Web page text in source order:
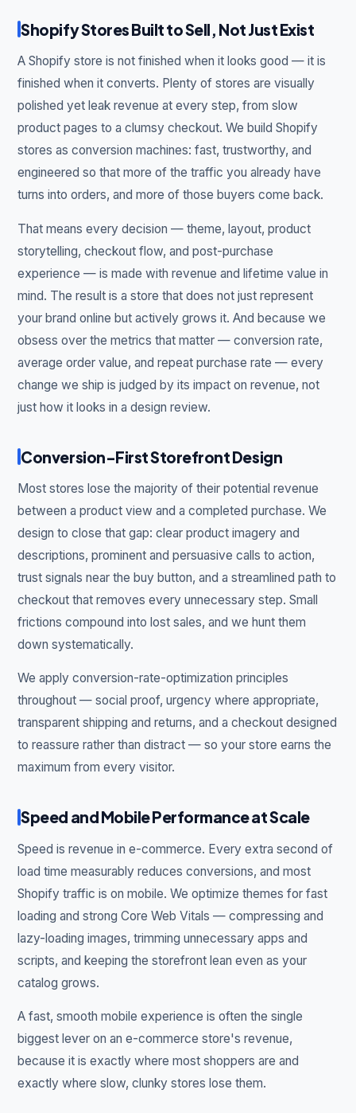
Shopify Stores Built to Sell, Not Just Exist
A Shopify store is not finished when it looks good — it is
finished when it converts. Plenty of stores are visually
polished yet leak revenue at every step, from slow
product pages to a clumsy checkout. We build Shopify
stores as conversion machines: fast, trustworthy, and
engineered so that more of the traffic you already have
turns into orders, and more of those buyers come back.
That means every decision — theme, layout, product
storytelling, checkout flow, and post-purchase
experience — is made with revenue and lifetime value in
mind. The result is a store that does not just represent
your brand online but actively grows it. And because we
obsess over the metrics that matter — conversion rate,
average order value, and repeat purchase rate — every
change we ship is judged by its impact on revenue, not
just how it looks in a design review.
Conversion-First Storefront Design
Most stores lose the majority of their potential revenue
between a product view and a completed purchase. We
design to close that gap: clear product imagery and
descriptions, prominent and persuasive calls to action,
trust signals near the buy button, and a streamlined path to
checkout that removes every unnecessary step. Small
frictions compound into lost sales, and we hunt them
down systematically.
We apply conversion-rate-optimization principles
throughout — social proof, urgency where appropriate,
transparent shipping and returns, and a checkout designed
to reassure rather than distract — so your store earns the
maximum from every visitor.
Speed and Mobile Performance at Scale
Speed is revenue in e-commerce. Every extra second of
load time measurably reduces conversions, and most
Shopify traffic is on mobile. We optimize themes for fast
loading and strong Core Web Vitals — compressing and
lazy-loading images, trimming unnecessary apps and
scripts, and keeping the storefront lean even as your
catalog grows.
A fast, smooth mobile experience is often the single
biggest lever on an e-commerce store's revenue,
because it is exactly where most shoppers are and
exactly where slow, clunky stores lose them.